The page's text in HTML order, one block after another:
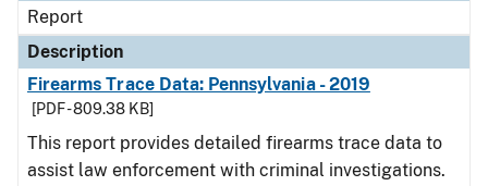
Report
Description
Firearms Trace Data: Pennsylvania - 2019
[PDF - 809.38 KB]
This report provides detailed firearms trace data to
assist law enforcement with criminal investigations.